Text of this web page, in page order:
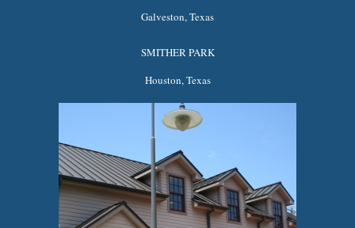
Galveston, Texas
SMITHER PARK
Houston, Texas